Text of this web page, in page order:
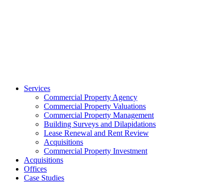
Services
Commercial Property Agency
Commercial Property Valuations
Commercial Property Management
Building Surveys and Dilapidations
Lease Renewal and Rent Review
Acquisitions
Commercial Property Investment
Acquisitions
Offices
Case Studies